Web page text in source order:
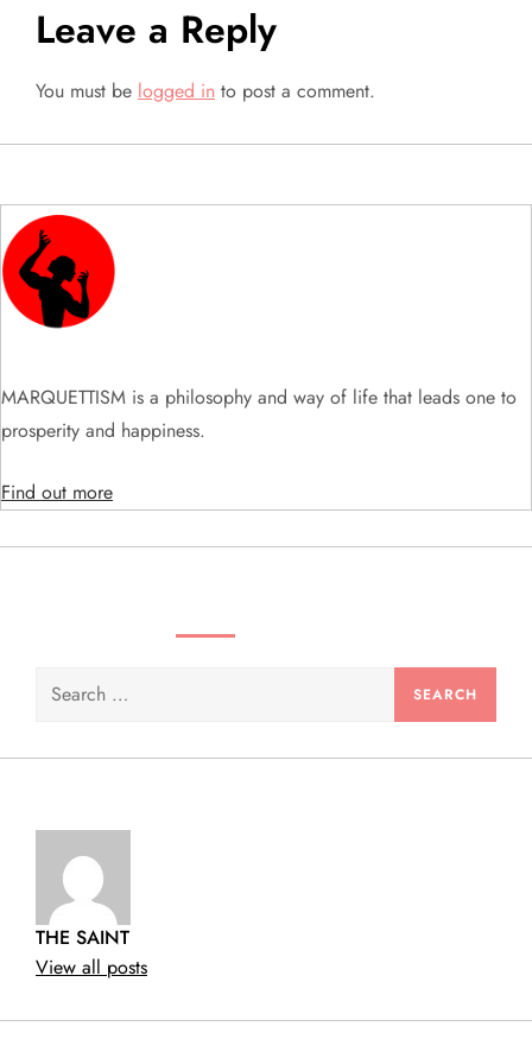
n
a
v
i
g
a
t
i
o
n
Leave a Reply
You must be logged in to post a comment.
MARQUETTISM is a philosophy and way of life that leads one to
prosperity and happiness.
Find out more
Search
THE SAINT
View all posts